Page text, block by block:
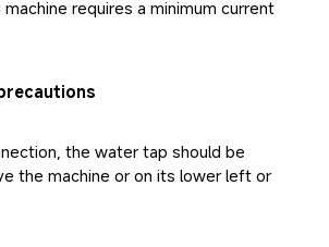
machine requires a minimum current
the water tap should be
the machine or on its lower left or